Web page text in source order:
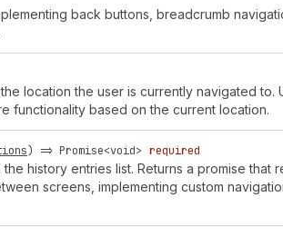
back buttons, breadcrumb
location the user is currently navigated to.
functionality based on the current location.
) => Promise<void> required
history entries list. Returns a promise that
screens, implementing custom